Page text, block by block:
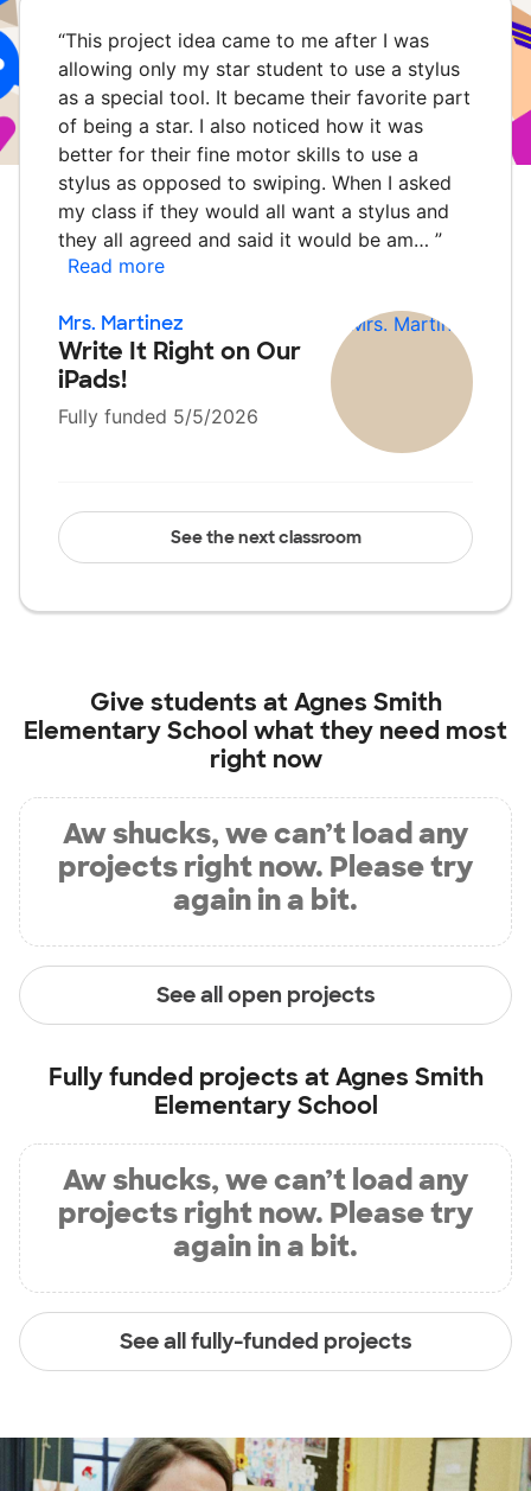
“This project idea came to me after I was
allowing only my star student to use a stylus
as a special tool. It became their favorite part
of being a star. I also noticed how it was
better for their fine motor skills to use a
stylus as opposed to swiping. When I asked
my class if they would all want a stylus and
they all agreed and said it would be am… ”
Read more
Mrs. Martinez
Write It Right on Our
iPads!
Fully funded 5/5/2026
See the next classroom
Give students atAgnes Smith
Elementary School what they need most
right now
Aw shucks, we can’t load any
projects right now. Please try
again in a bit.
See all open projects
Fully funded projects atAgnes Smith
Elementary School
Aw shucks, we can’t load any
projects right now. Please try
again in a bit.
See all fully-funded projects